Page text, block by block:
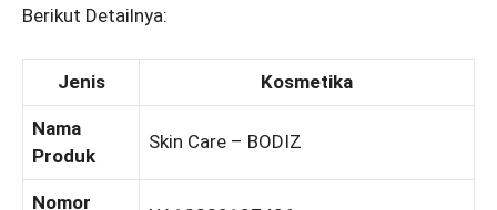
Berikut Detailnya:
Jenis Kosmetika
Nama
Produk
Skin Care – BODIZ
Nomor